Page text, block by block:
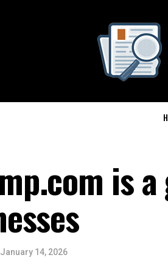
is
January 14, 2026